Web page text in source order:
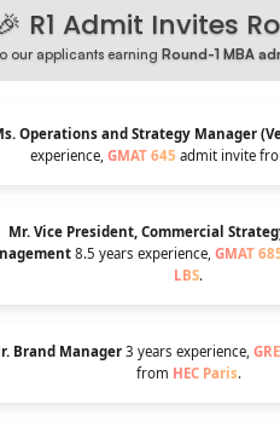
R1 Admit Invites
our applicants earning Round-1 MBA
Operations and Strategy Manager
experience, GMAT 645 admit invite
Mr. Vice President, Commercial
8.5 years experience, GMAT
LBS.
Brand Manager 3 years experience,
from HEC Paris.
a strong version of
MBA Admission
Successful MBA
process
6 to 12 months
school research, and